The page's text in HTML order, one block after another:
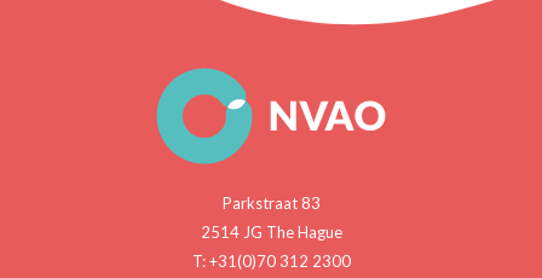
Parkstraat 83
2514 JG The Hague
T: +31(0)70 312 2300